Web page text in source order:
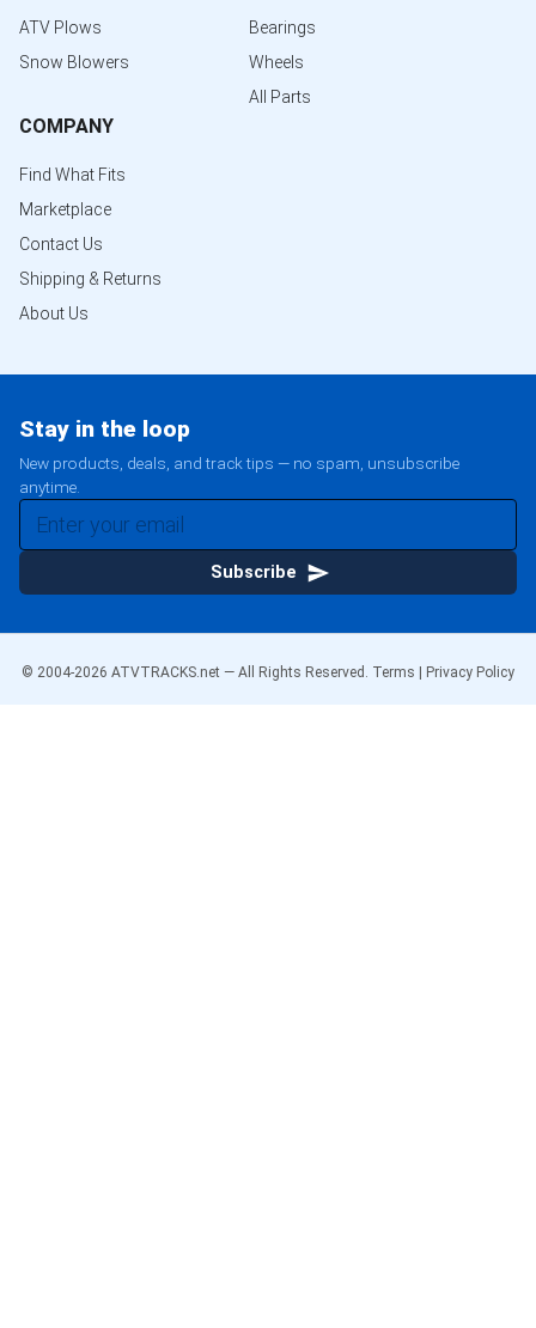
ATV Plows
Snow Blowers
Bearings
Wheels
All Parts
COMPANY
Find What Fits
Marketplace
Contact Us
Shipping & Returns
About Us
Stay in the loop
New products, deals, and track tips — no spam, unsubscribe
anytime.
Subscribe
© 2004-2026 ATVTRACKS.net — All Rights Reserved. Terms Privacy Policy